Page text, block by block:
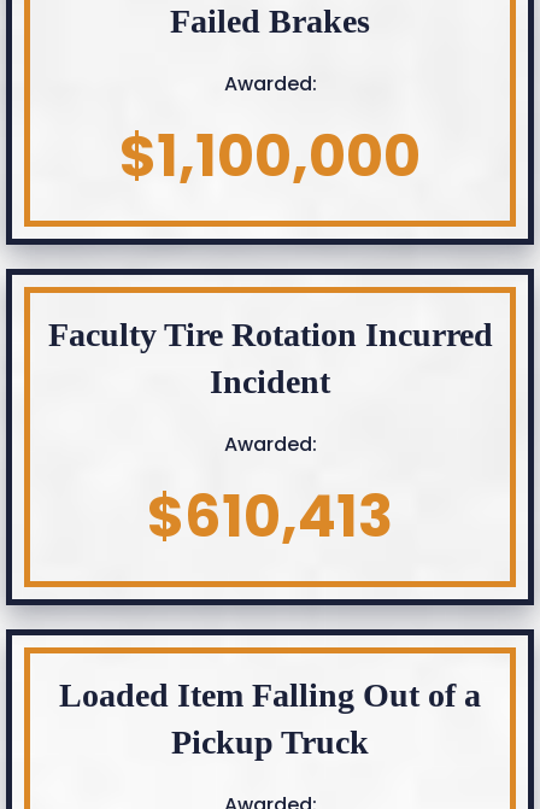
Failed Brakes
Awarded:
$1,100,000
Faculty Tire Rotation Incurred
Incident
Awarded:
$610,413
Loaded Item Falling Out of a
Pickup Truck